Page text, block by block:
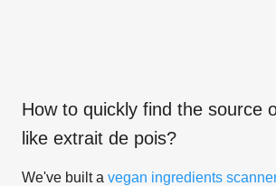
How to quickly find the source
like extrait de pois?
We've built a vegan ingredients